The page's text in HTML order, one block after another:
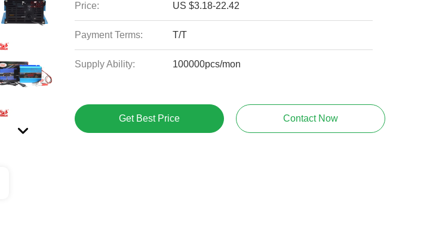
Price: US $3.18-22.42
Payment Terms: T/T
Supply Ability: 100000pcs/mon
Get Best Price Contact Now